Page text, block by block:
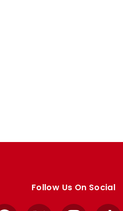
Follow Us On Social